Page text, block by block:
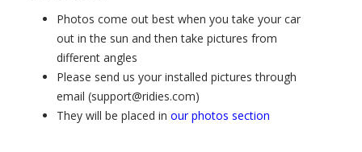
Photos come out best when you take your car
out in the sun and then take pictures from
different angles
Please send us your installed pictures through
email (support@ridies.com)
They will be placed in our photos section